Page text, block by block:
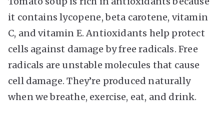
it contains lycopene, beta carotene, vitamin
C, and vitamin E. Antioxidants help protect
cells against damage by free radicals. Free
radicals are unstable molecules that cause
cell damage. They’re produced naturally
when we breathe, exercise, eat, and drink.